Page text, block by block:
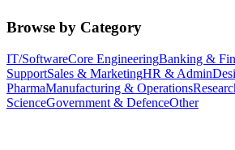
Browse by Category
IT/SoftwareCore EngineeringBanking &
SupportSales & MarketingHR & Admin
PharmaManufacturing & Operations
ScienceGovernment & DefenceOther